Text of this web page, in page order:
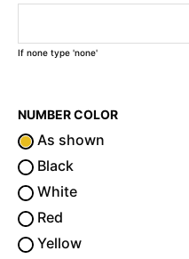
If none type 'none'
NUMBER COLOR
As shown
Black
White
Red
Yellow